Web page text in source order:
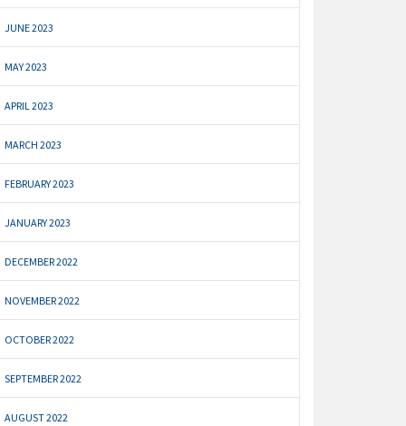
JUNE 2023
MAY 2023
APRIL 2023
MARCH 2023
FEBRUARY 2023
JANUARY 2023
DECEMBER 2022
NOVEMBER 2022
OCTOBER 2022
SEPTEMBER 2022
AUGUST 2022